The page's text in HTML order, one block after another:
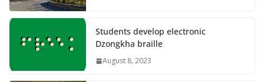
Students develop electronic
Dzongkha braille
August 8, 2023